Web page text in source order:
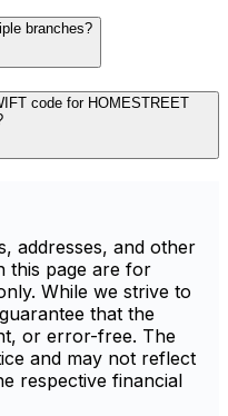
branches?
code for HOMESTREET
addresses, and other
this page are for
While we strive to
that the
or error-free. The
and may not reflect
respective financial